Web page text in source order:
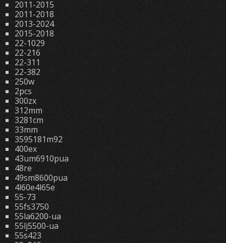
2011-2015
2011-2018
2013-2024
2015-2018
22-1029
22-216
22-311
22-382
250w
2pcs
300zx
312mm
3281cm
33mm
3595181m92
400ex
43um6910pua
48re
49sm8600pua
4l60e4l65e
55-73
55fs3750
55la6200-ua
55lj5500-ua
55s423